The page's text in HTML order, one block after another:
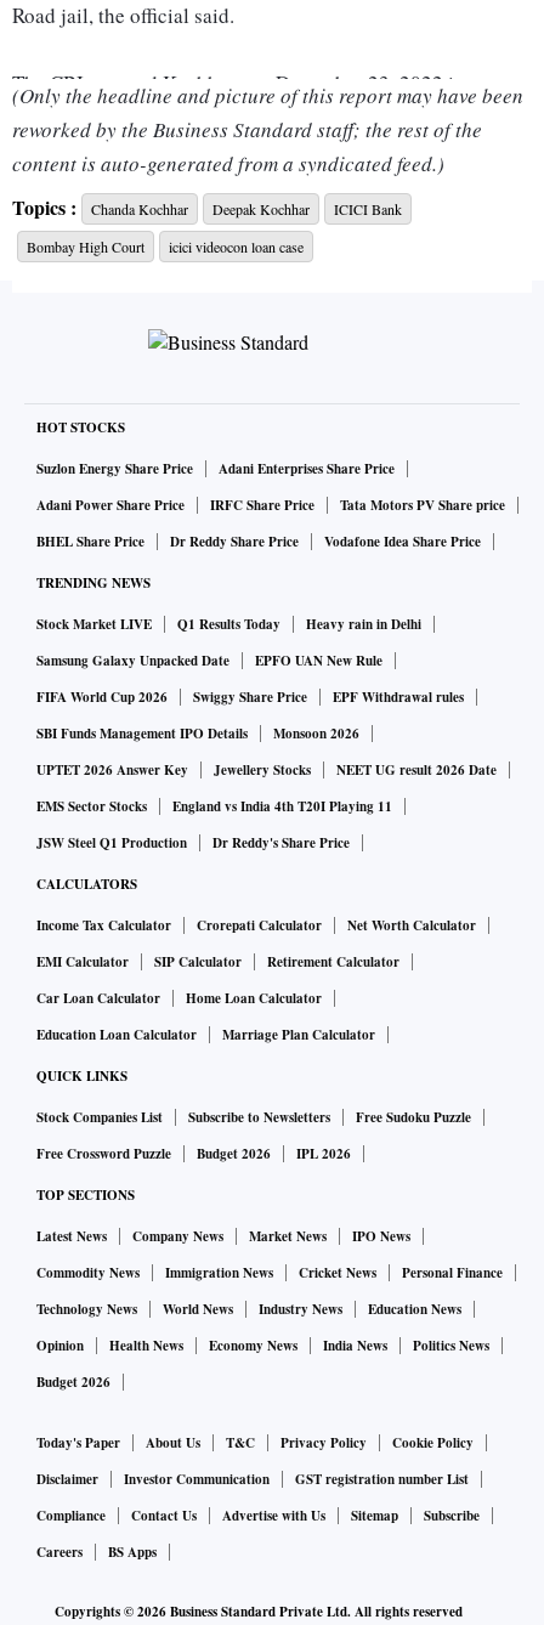
Road jail, the official said.
The CBI arrested Kochhars on December 23, 2022 in
connection with the Videocon-ICICI Bank loan case.
The couple had filed petitions in the Bombay High Court
challenging their arrest, terming it as illegal and arbitrary.
The HC on Monday granted them interim bail and came
and without application of mind.
The CBI named the Kochhars, Videocon group founder
Venugopal Dhoot along with Nupower Renewables (NRL) -
managed by Deepak Kochhar - Supreme Energy, Videocon
as accused in the FIR (first information report) linked to the
case registered in 2019 under Indian Penal Code sections
pertaining to criminal conspiracy and provisions of the
Prevention of Corruption Act.
The central agency has alleged that ICICI Bank, headed by
Chanda Kochhar from 2009 to 2018, sanctioned credit
facilities to the tune of Rs 3,250 crore to these companies in
violation of norms.
expression literally meaning "something for something"),
Dhoot made an investment of Rs 64 crore in Nupower
Renewables through Supreme Energy Pvt Ltd (SEPL), and
transferred SEPL to Pinnacle Energy Trust managed by
Deepak Kochhar through a circuitous route between 2010
(Only the headline and picture of this report may have been
reworked by the Business Standard staff; the rest of the
content is auto-generated from a syndicated feed.)
Topics :
Chanda Kochhar Deepak Kochhar
ICICI Bank
Bombay High Court
icici videocon loan case
HOT STOCKS
Suzlon Energy Share Price
Adani Enterprises Share Price
Adani Power Share Price
IRFC Share Price
Tata Motors PV Share price
BHEL Share Price
Dr Reddy Share Price Vodafone Idea Share Price
TRENDING NEWS
Stock Market LIVE Q1 Results Today
Heavy rain in Delhi
Samsung Galaxy Unpacked Date
EPFO UAN New Rule
FIFA World Cup 2026
Swiggy Share Price
EPF Withdrawal rules
SBI Funds Management IPO Details
Monsoon 2026
UPTET 2026 Answer Key
Jewellery Stocks
NEET UG result 2026 Date
EMS Sector Stocks
England vs India 4th T20I Playing 11
JSW Steel Q1 Production
Dr Reddy's Share Price
CALCULATORS
Income Tax Calculator Crorepati Calculator
Net Worth Calculator
EMI Calculator
SIP Calculator
Retirement Calculator
Car Loan Calculator
Home Loan Calculator
Education Loan Calculator
Marriage Plan Calculator
QUICK LINKS
Stock Companies List Subscribe to Newsletters
Free Sudoku Puzzle
Free Crossword Puzzle
Budget 2026 IPL 2026
TOP SECTIONS
Latest News Company News Market News
IPO News
Commodity News
Immigration News Cricket News
Personal Finance
Technology News
World News Industry News
Education News
Opinion
Health News Economy News India News
Politics News
Budget 2026
Today's Paper About Us T&C Privacy Policy
Cookie Policy
Disclaimer
Investor Communication
GST registration number List
Compliance
Contact Us Advertise with Us Sitemap
Subscribe
Careers
BS Apps
Copyrights ©2026Business Standard Private Ltd. All rights reserved